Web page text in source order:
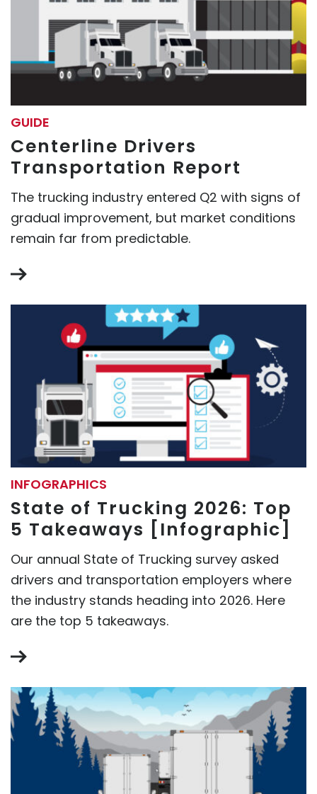
GUIDE
Centerline Drivers
Transportation Report
The trucking industry entered Q2 with signs of
gradual improvement, but market conditions
remain far from predictable.
INFOGRAPHICS
State of Trucking 2026: Top
5 Takeaways [Infographic]
Our annual State of Trucking survey asked
drivers and transportation employers where
the industry stands heading into 2026. Here
are the top 5 takeaways.